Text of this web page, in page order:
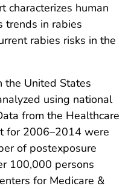
characterizes human
trends in rabies
rabies risks in the
the United States
using national
from the Healthcare
for 2006–2014 were
of postexposure
100,000 persons
for Medicare &